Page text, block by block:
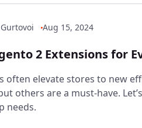
Aug 15, 2024
2 Extensions for
often elevate stores to new
others are a must-have.
needs.